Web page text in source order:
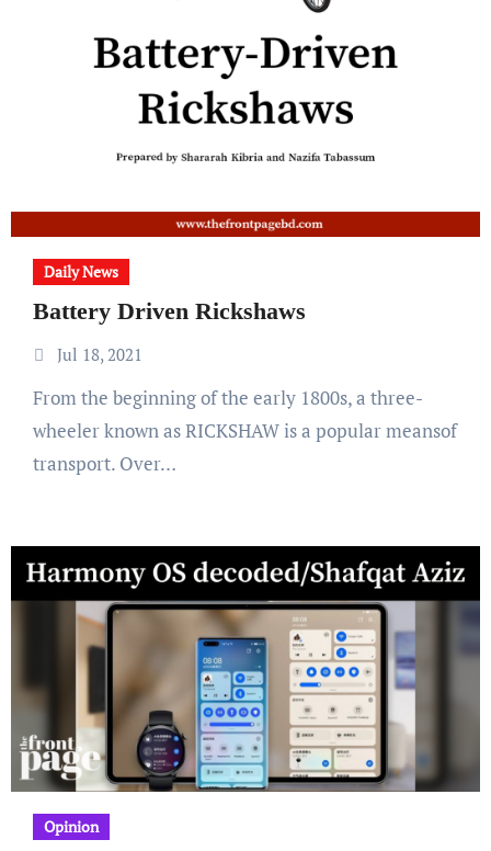
Daily News
Battery Driven Rickshaws
Jul 18, 2021
From the beginning of the early 1800s, a three-
wheeler known as RICKSHAW is a popular meansof
transport. Over…
Opinion